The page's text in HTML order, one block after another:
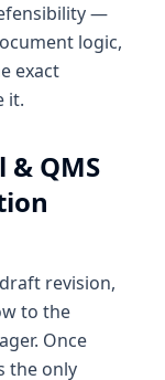
—
logic,
exact
it.
QMS
revision,
to the
Once
the only